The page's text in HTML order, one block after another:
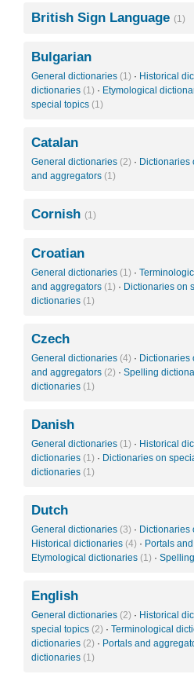
British Sign Language (1)
Bulgarian
General dictionaries (1) · Historical
dictionaries (1) · Etymological
special topics (1)
Catalan
General dictionaries (2) · Dictionaries
and aggregators (1)
Cornish (1)
Croatian
General dictionaries (1) ·
and aggregators (1) · Dictionaries on
dictionaries (1)
Czech
General dictionaries (4) · Dictionaries
and aggregators (2) · Spelling
dictionaries (1)
Danish
General dictionaries (1) · Historical
dictionaries (1) · Dictionaries on
dictionaries (1)
Dutch
General dictionaries (3) · Dictionaries
Historical dictionaries (4) · Portals
Etymological dictionaries (1) ·
English
General dictionaries (2) · Historical
special topics (2) · Terminological
dictionaries (2) · Portals and
dictionaries (1)